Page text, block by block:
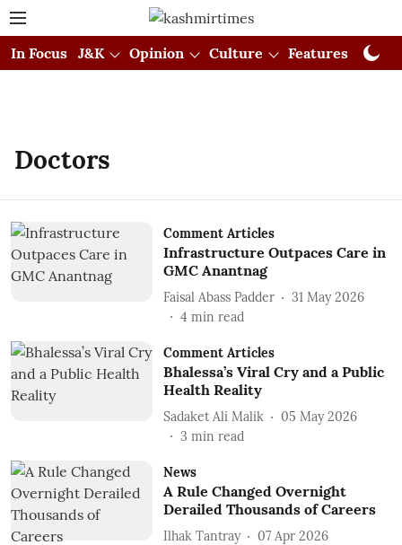
In Focus J&K Opinion Culture Features
Doctors
Comment Articles
Infrastructure Outpaces Care in
GMC Anantnag
Faisal Abass Padder
31 May 2026
4 min read
Comment Articles
Bhalessa’s Viral Cry and a Public
Health Reality
Sadaket Ali Malik
05 May 2026
3 min read
News
A Rule Changed Overnight
Derailed Thousands of Careers
Ilhak Tantray
07 Apr 2026